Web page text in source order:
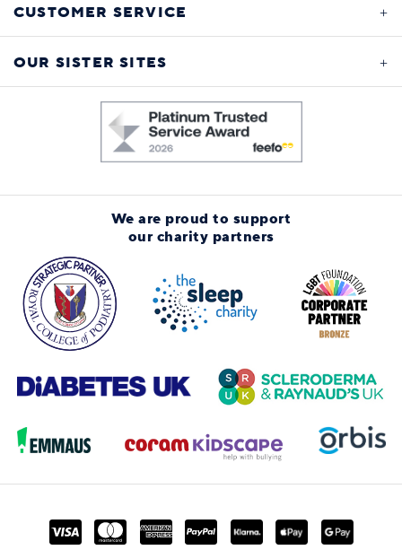
CUSTOMER SERVICE
OUR SISTER SITES
We are proud to support
our charity partners